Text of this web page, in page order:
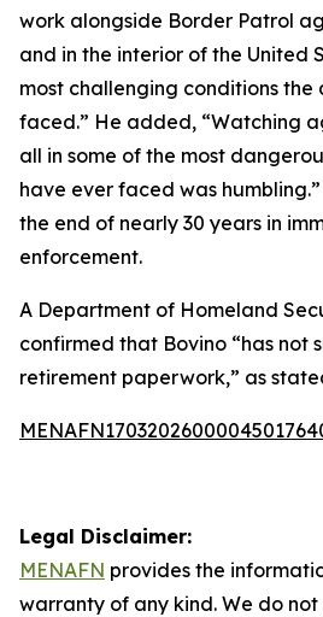
work alongside Border Patrol
and in the interior of the United
most challenging conditions the
faced.” He added, “Watching
all in some of the most
have ever faced was
the end of nearly 30 years in
enforcement.
A Department of Homeland
confirmed that Bovino “has not
retirement paperwork,” as
Legal Disclaimer:
MENAFN provides the
warranty of any kind. We do